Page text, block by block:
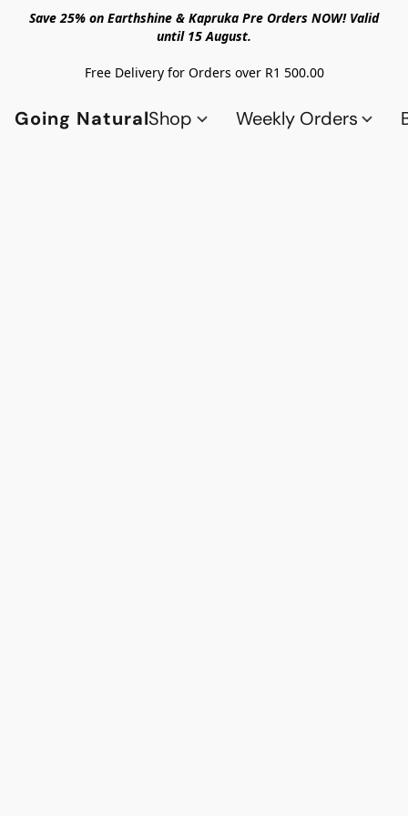
Save 25% on Earthshine & Kapruka Pre Orders NOW! Valid
until 15 August.
Free Delivery for Orders over R1 500.00
Going NaturalShop Weekly Orders